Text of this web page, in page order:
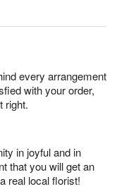
every arrangement
with your order,
right.
in joyful and in
that you will get an
real local florist!